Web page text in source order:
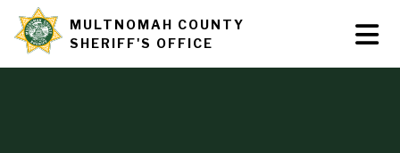
Skip
to
main
SiteMULTNOMAH COUNTY
SHERIFF'S OFFICE